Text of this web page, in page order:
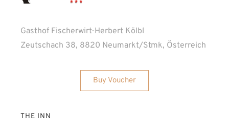
Gasthof Fischerwirt-Herbert Kölbl
Zeutschach 38, 8820 Neumarkt/Stmk, Österreich
Buy Voucher
THE INN